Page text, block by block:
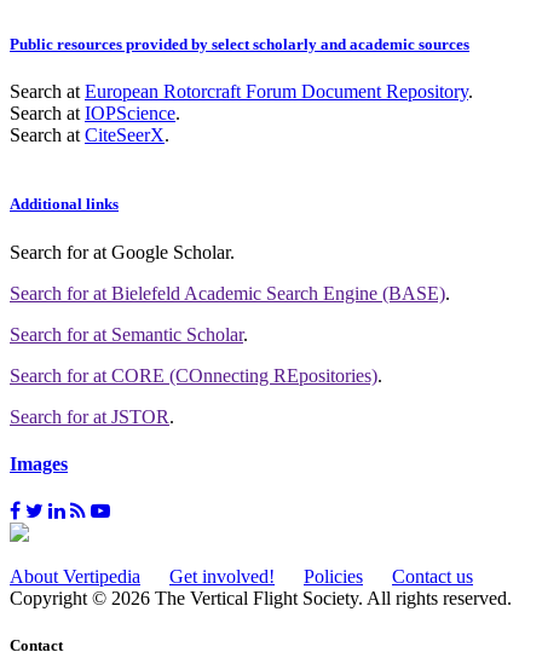
Public resources provided by select scholarly and academic sources
Search at European Rotorcraft Forum Document Repository.
Search at IOPScience.
Search at CiteSeerX.
Additional links
Search forat Google Scholar.
Search forat Bielefeld Academic Search Engine (BASE).
Search forat Semantic Scholar.
Search forat CORE (COnnecting REpositories).
Search forat JSTOR.
Images
About Vertipedia Get involved! Policies
Contact us
Copyright © 2026 The Vertical Flight Society. All rights reserved.
Contact